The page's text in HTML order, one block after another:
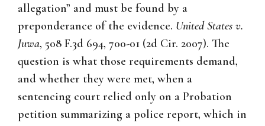
allegation” and must be found by a
preponderance of the evidence. United States v.
Juwa, 508 F.3d 694, 700-01 (2d Cir. 2007). The
question is what those requirements demand,
and whether they were met, when a
sentencing court relied only on a Probation
petition summarizing a police report, which in